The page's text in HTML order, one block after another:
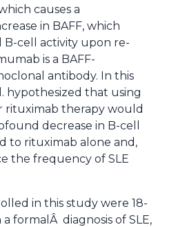
causes a
in BAFF, which
B-cell activity upon re-
is a BAFF-
antibody. In this
hypothesized that using
rituximab therapy would
decrease in B-cell
to rituximab alone and,
the frequency of SLE
in this study were 18-
formalÂ diagnosis of SLE,